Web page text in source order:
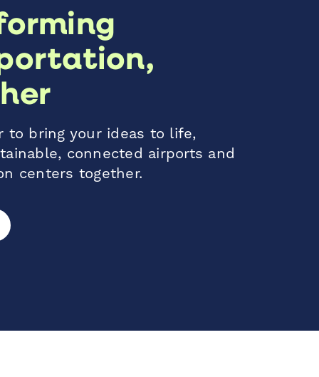
to bring your ideas to life,
connected airports and
centers together.